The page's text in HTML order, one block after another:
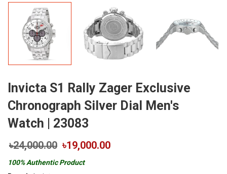
Invicta S1 Rally Zager Exclusive
Chronograph Silver Dial Men's
Watch | 23083
৳24,000.00 ৳19,000.00
100% Authentic Product